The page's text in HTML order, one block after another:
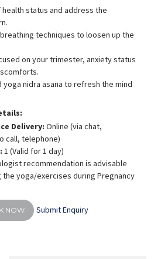
status and address the
techniques to loosen up the
on your trimester, anxiety status
yoga nidra asana to refresh the mind
Delivery: Online (via chat,
call, telephone)
1 (Valid for 1 day)
recommendation is advisable
yoga/exercises during Pregnancy
NOW Submit Enquiry